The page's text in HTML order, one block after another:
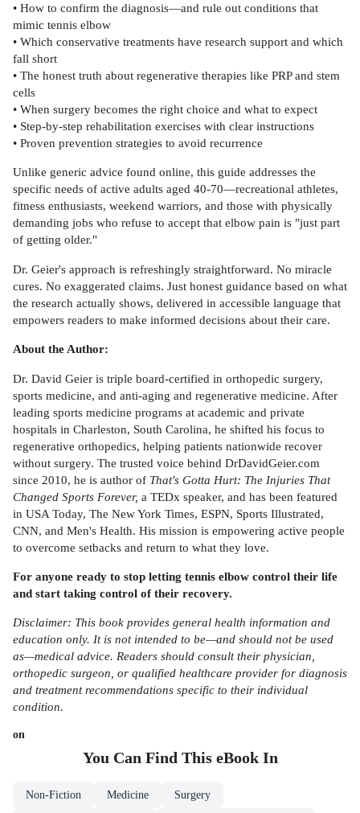
• How to confirm the diagnosis—and rule out conditions that
mimic tennis elbow
• Which conservative treatments have research support and which
fall short
• The honest truth about regenerative therapies like PRP and stem
cells
• When surgery becomes the right choice and what to expect
• Step-by-step rehabilitation exercises with clear instructions
• Proven prevention strategies to avoid recurrence
Unlike generic advice found online, this guide addresses the
specific needs of active adults aged 40-70—recreational athletes,
fitness enthusiasts, weekend warriors, and those with physically
demanding jobs who refuse to accept that elbow pain is "just part
of getting older."
Dr. Geier's approach is refreshingly straightforward. No miracle
cures. No exaggerated claims. Just honest guidance based on what
the research actually shows, delivered in accessible language that
empowers readers to make informed decisions about their care.
About the Author:
Dr. David Geier is triple board-certified in orthopedic surgery,
sports medicine, and anti-aging and regenerative medicine. After
leading sports medicine programs at academic and private
hospitals in Charleston, South Carolina, he shifted his focus to
regenerative orthopedics, helping patients nationwide recover
without surgery. The trusted voice behind DrDavidGeier.com
since 2010, he is author of That's Gotta Hurt: The Injuries That
Changed Sports Forever, a TEDx speaker, and has been featured
in USA Today, The New York Times, ESPN, Sports Illustrated,
CNN, and Men's Health. His mission is empowering active people
to overcome setbacks and return to what they love.
For anyone ready to stop letting tennis elbow control their life
and start taking control of their recovery.
Disclaimer: This book provides general health information and
education only. It is not intended to be—and should not be used
as—medical advice. Readers should consult their physician,
orthopedic surgeon, or qualified healthcare provider for diagnosis
and treatment recommendations specific to their individual
condition.
on
You Can Find This eBookIn
Non-Fiction Medicine Surgery